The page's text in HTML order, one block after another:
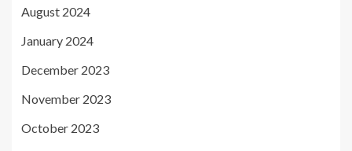
August 2024
January 2024
December 2023
November 2023
October 2023